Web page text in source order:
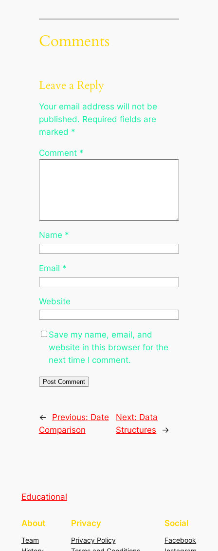
Comments
Leave a Reply
Your email address will not be
published. Required fields are
marked *
Comment *
Name *
Email *
Website
Save my name, email, and
website in this browser for the
next time I comment.
← Previous: Date
Comparison
Next: Data
Structures
→
Educational
About
Team
Privacy
Privacy Policy
Social
Facebook